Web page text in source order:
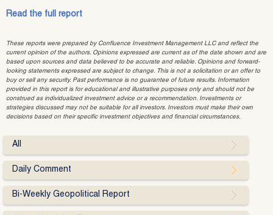
Read the full report
These reports were prepared by Confluence Investment Management LLC and reflect the
current opinion of the authors. Opinions expressed are current as of the date shown and are
based upon sources and data believed to be accurate and reliable. Opinions and forward-
looking statements expressed are subject to change. This is not a solicitation or an offer to
buy or sell any security. Past performance is no guarantee of future results. Information
provided in this report is for educational and illustrative purposes only and should not be
construed as individualized investment advice or a recommendation. Investments or
strategies discussed may not be suitable for all investors. Investors must make their own
decisions based on their specific investment objectives and financial circumstances.
All
Daily Comment
Bi-Weekly Geopolitical Report